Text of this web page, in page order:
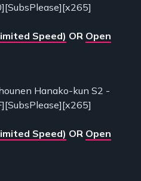
Speed) OR Open
Hanako-kun S2 -
Speed) OR Open